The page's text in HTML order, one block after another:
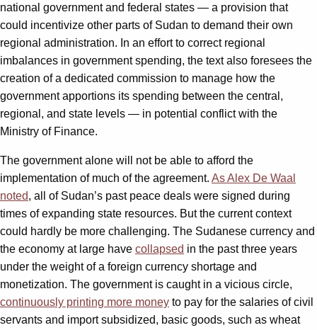
national government and federal states — a provision that
could incentivize other parts of Sudan to demand their own
regional administration. In an effort to correct regional
imbalances in government spending, the text also foresees the
creation of a dedicated commission to manage how the
government apportions its spending between the central,
regional, and state levels — in potential conflict with the
Ministry of Finance.
The government alone will not be able to afford the
implementation of much of the agreement. As Alex De Waal
noted, all of Sudan’s past peace deals were signed during
times of expanding state resources. But the current context
could hardly be more challenging. The Sudanese currency and
the economy at large have collapsed in the past three years
under the weight of a foreign currency shortage and
monetization. The government is caught in a vicious circle,
continuously printing more money to pay for the salaries of civil
servants and import subsidized, basic goods, such as wheat